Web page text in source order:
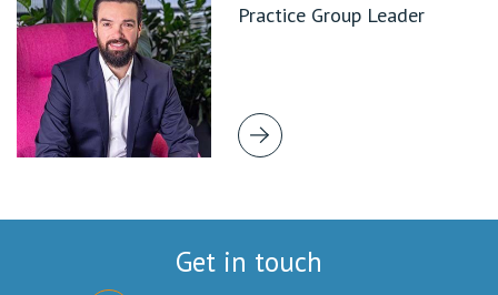
Practice Group Leader
Get in touch